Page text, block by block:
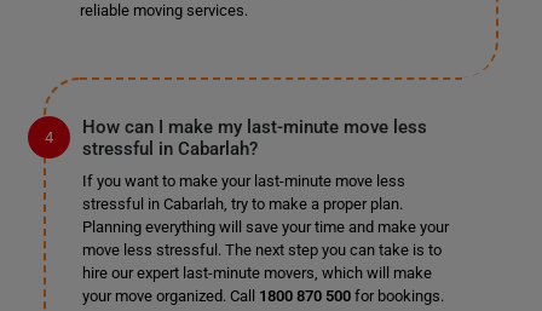
reliable moving services.
How can I make my last-minute move less
stressful in Cabarlah?
If you want to make your last-minute move less
stressful in Cabarlah, try to make a proper plan.
Planning everything will save your time and make your
move less stressful. The next step you can take is to
hire our expert last-minute movers, which will make
your move organized. Call 1800 870 500for bookings.